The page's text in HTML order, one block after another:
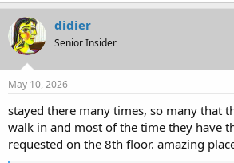
didier
Senior Insider
May 10, 2026
stayed there many times, so many that
walk in and most of the time they have
requested on the 8th floor. amazing